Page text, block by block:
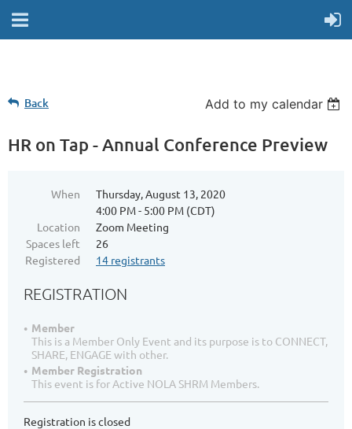
Back Add to my calendar
HR on Tap - Annual Conference Preview
When
Thursday, August 13, 2020
4:00 PM - 5:00 PM (CDT)
Location
Zoom Meeting
Spaces left
26
Registered
14 registrants
REGISTRATION
Member
This is a Member Only Event and its purpose is to CONNECT,
SHARE, ENGAGE with other.
Member Registration
This event is for Active NOLA SHRM Members.
Registration is closed